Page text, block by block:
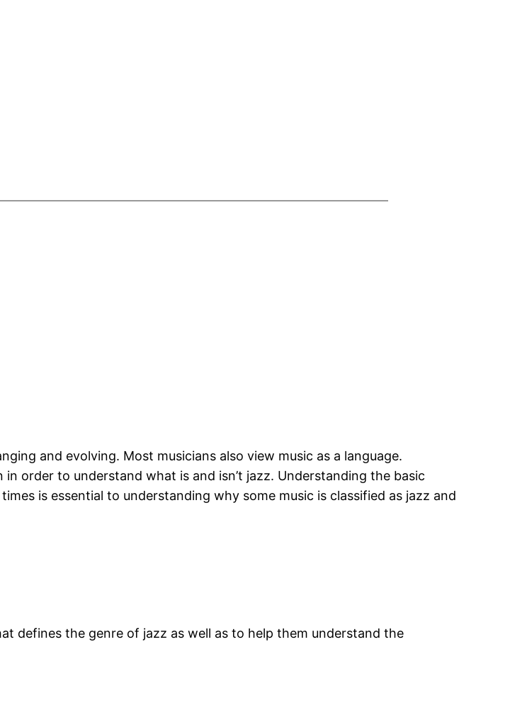
and evolving. Most musicians also view music as a language.
order to understand what is and isn’t jazz. Understanding the basic
is essential to understanding why some music is classified as jazz and
defines the genre of jazz as well as to help them understand the